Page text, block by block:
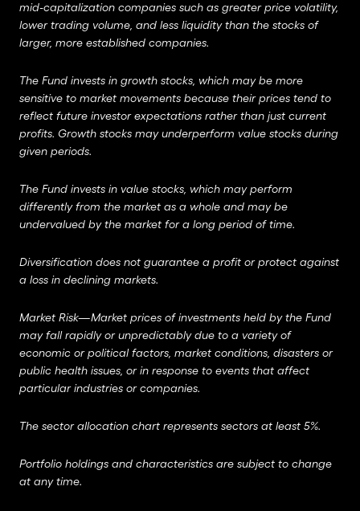
mid-capitalization companies such as greater price volatility,
lower trading volume, and less liquidity than the stocks of
larger, more established companies.
The Fund invests in growth stocks, which may be more
sensitive to market movements because their prices tend to
reflect future investor expectations rather than just current
profits. Growth stocks may underperform value stocks during
given periods.
The Fund invests in value stocks, which may perform
differently from the market as a whole and may be
undervalued by the market for a long period of time.
Diversification does not guarantee a profit or protect against
a loss in declining markets.
Market Risk—Market prices of investments held by the Fund
may fall rapidly or unpredictably due to a variety of
economic or political factors, market conditions, disasters or
public health issues, or in response to events that affect
particular industries or companies.
The sector allocation chart represents sectors at least 5%.
Portfolio holdings and characteristics are subject to change
at any time.